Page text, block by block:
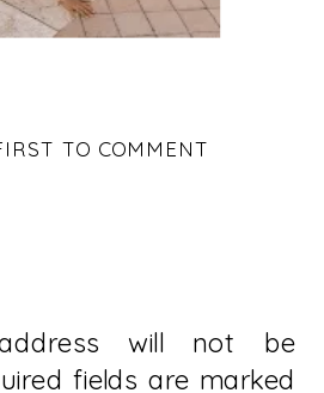
TO COMMENT
will not be
fields are marked